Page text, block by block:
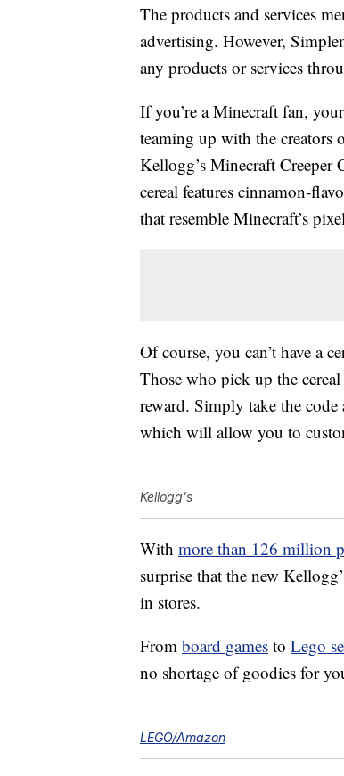
The products and services
advertising. However,
any products or services
If you’re a Minecraft fan,
teaming up with the creators
Kellogg’s Minecraft Creeper
cereal features cinnamon-
that resemble Minecraft’s
Of course, you can’t have a
Those who pick up the
reward. Simply take the
which will allow you to
Kellogg's
With more than 126 million
surprise that the new
in stores.
From board games to Lego
no shortage of goodies for
LEGO/Amazon